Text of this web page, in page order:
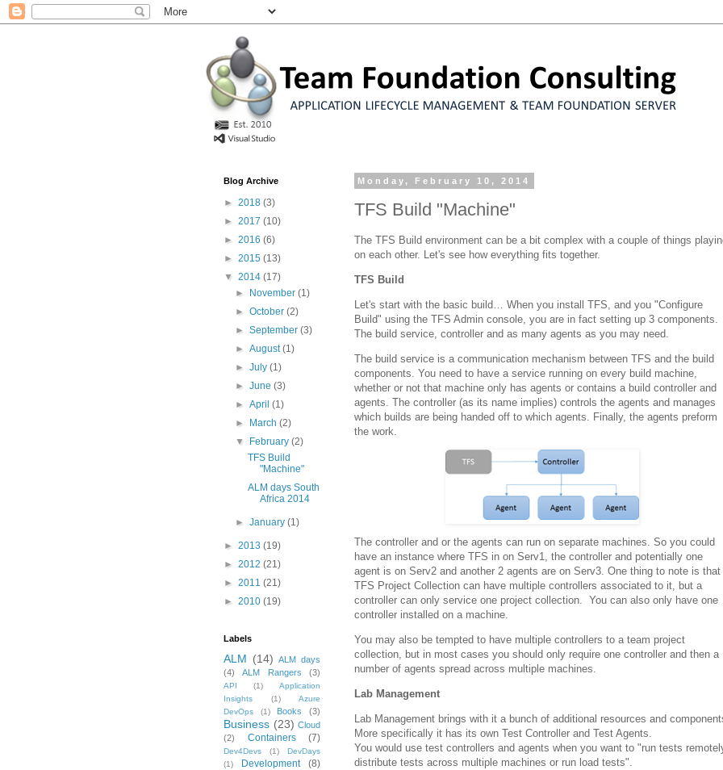
Monday, February 10, 2014
TFS Build "Machine"
The TFS Build environment can be a bit complex with a couple of things
on each other. Let's see how everything fits together.
TFS Build
Let's start with the basic build… When you install TFS, and you "Configure
Build" using the TFS Admin console, you are in fact setting up 3 components.
The build service, controller and as many agents as you may need.
The build service is a communication mechanism between TFS and the build
components. You need to have a service running on every build machine,
whether or not that machine only has agents or contains a build controller and
agents. The controller (as its name implies) controls the agents and manages
which builds are being handed off to which agents. Finally, the agents preform
the work.
The controller and or the agents can run on separate machines. So you could
have an instance where TFS in on Serv1, the controller and potentially one
agent is on Serv2 and another 2 agents are on Serv3. One thing to note is that
TFS Project Collection can have multiple controllers associated to it, but a
controller can only service one project collection. You can also only have one
controller installed on a machine.
You may also be tempted to have multiple controllers to a team project
collection, but in most cases you should only require one controller and then a
number of agents spread across multiple machines.
Lab Management
Lab Management brings with it a bunch of additional resources and
More specifically it has its own Test Controller and Test Agents.
You would use test controllers and agents when you want to "run tests
distribute tests across multiple machines or run load tests".
Blog Archive
► 2018 (3)
► 2017 (10)
► 2016 (6)
► 2015 (13)
▼ 2014 (17)
►
November(1)
►October(2)
►September(3)
►August(1)
►July(1)
►June(3)
►April(1)
►
March(2)
▼
February(2)
TFS Build
"Machine"
ALM days South
Africa 2014
►January(1)
► 2013 (19)
► 2012 (21)
► 2011 (21)
► 2010 (19)
Labels
ALM (14)
ALM days
(4)
ALM Rangers (3)
API (1)
Application
Insights
(1)
Azure
DevOps
(1) Books (3)
Business (23) Cloud
(2)
Containers (7)
Dev4Devs (1)
DevDays
(1)
Development (8)